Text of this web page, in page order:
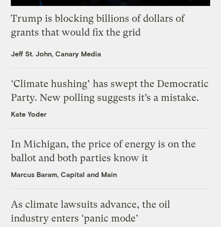
Trump is blocking billions of dollars of
grants that would fix the grid
Jeff St. John, Canary Media
‘Climate hushing’ has swept the Democratic
Party. New polling suggests it’s a mistake.
Kate Yoder
In Michigan, the price of energy is on the
ballot and both parties know it
Marcus Baram, Capital and Main
As climate lawsuits advance, the oil
industry enters ‘panic mode’